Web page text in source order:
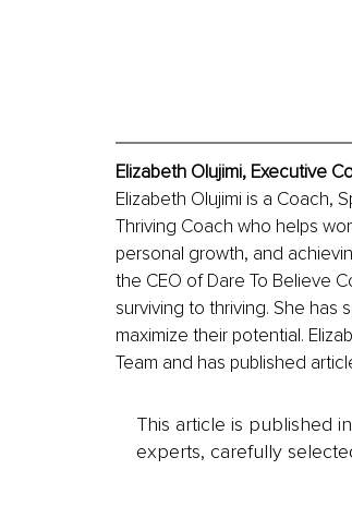
Elizabeth Olujimi, Executive
Elizabeth Olujimi is a Coach,
Thriving Coach who helps
personal growth, and
the CEO of Dare To Believe
surviving to thriving. She has
maximize their potential.
Team and has published
This article is published
experts, carefully